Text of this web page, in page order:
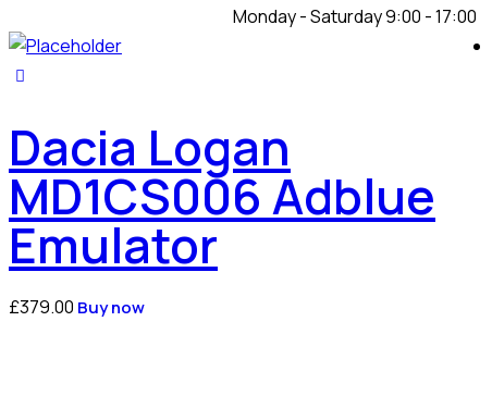
Monday - Saturday 9:00 - 17:00
Dacia Logan
MD1CS006 Adblue
Emulator
£379.00 Buy now